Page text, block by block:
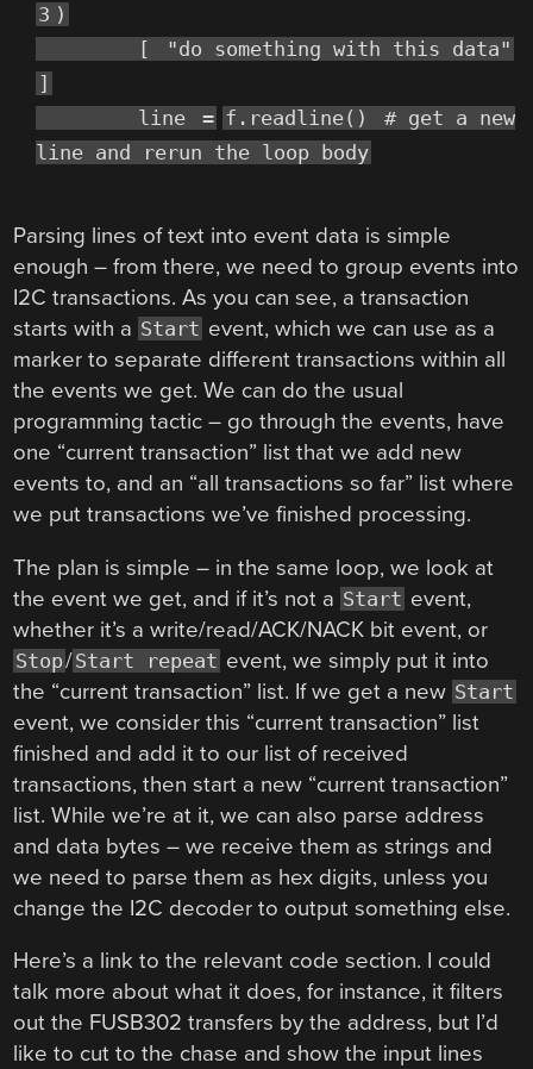
3 )
[
"do something with this data"
]
line
= f.readline()
# get a new
line and rerun the loop body
Parsing lines of text into event data is simple
enough – from there, we need to group events into
I2C transactions. As you can see, a transaction
starts with a Start event, which we can use as a
marker to separate different transactions within all
the events we get. We can do the usual
programming tactic – go through the events, have
one “current transaction” list that we add new
events to, and an “all transactions so far” list where
we put transactions we’ve finished processing.
The plan is simple – in the same loop, we look at
the event we get, and if it’s not a Start event,
whether it’s a write/read/ACK/NACK bit event, or
Stop/Start repeat event, we simply put it into
the “current transaction” list. If we get a new Start
event, we consider this “current transaction” list
finished and add it to our list of received
transactions, then start a new “current transaction”
list. While we’re at it, we can also parse address
and data bytes – we receive them as strings and
we need to parse them as hex digits, unless you
change the I2C decoder to output something else.
Here’s a link to the relevant code section. I could
talk more about what it does, for instance, it filters
out the FUSB302 transfers by the address, but I’d
like to cut to the chase and show the input lines